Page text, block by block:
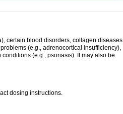
certain blood disorders, collagen diseases
(e.g., adrenocortical insufficiency),
(e.g., psoriasis). It may also be
dosing instructions.